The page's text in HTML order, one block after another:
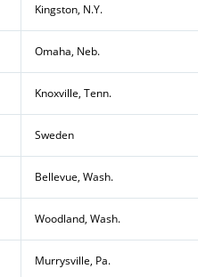
Kingston, N.Y.
Omaha, Neb.
Knoxville, Tenn.
Sweden
Bellevue, Wash.
Woodland, Wash.
Murrysville, Pa.